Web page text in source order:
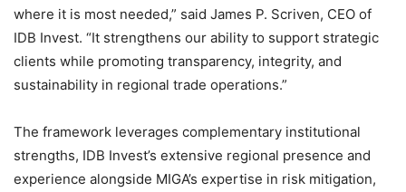
where it is most needed,” said James P. Scriven, CEO of
IDB Invest. “It strengthens our ability to support strategic
clients while promoting transparency, integrity, and
sustainability in regional trade operations.”
The framework leverages complementary institutional
strengths, IDB Invest’s extensive regional presence and
experience alongside MIGA’s expertise in risk mitigation,